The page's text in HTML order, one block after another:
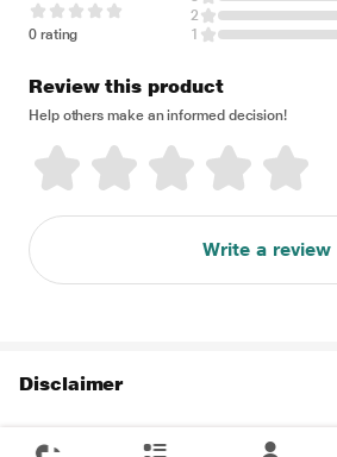
0 rating
2
1
Review this product
Help others make an informed decision!
Write a review
Disclaimer